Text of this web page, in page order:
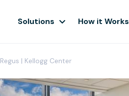
Solutions How it Works
Regus | Kellogg Center